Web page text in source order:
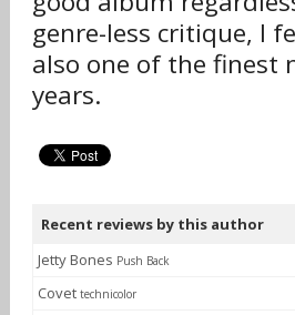
genre-less critique, I
also one of the finest
years.
Recent reviews by this author
Jetty Bones Push Back
Covet technicolor